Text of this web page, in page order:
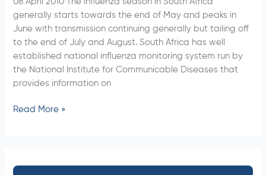
generally starts towards the end of May and peaks in
June with transmission continuing generally but tailing off
to the end of July and August. South Africa has well
established national influenza monitoring system run by
the National Institute for Communicable Diseases that
provides information on
Read More »